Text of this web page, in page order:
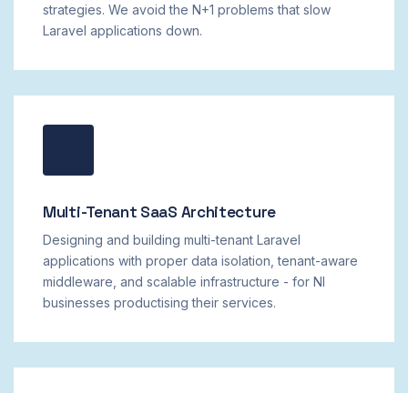
strategies. We avoid the N+1 problems that slow
Laravel applications down.
Multi-Tenant SaaS Architecture
Designing and building multi-tenant Laravel
applications with proper data isolation, tenant-aware
middleware, and scalable infrastructure - for NI
businesses productising their services.